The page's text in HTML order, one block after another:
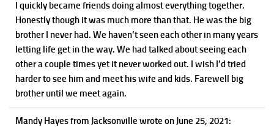
I quickly became friends doing almost everything together.
Honestly though it was much more than that. He was the big
brother I never had. We haven’t seen each other in many years
letting life get in the way. We had talked about seeing each
other a couple times yet it never worked out. I wish I’d tried
harder to see him and meet his wife and kids. Farewell big
brother until we meet again.
Mandy Hayesfrom Jacksonville wrote on June 25, 2021: